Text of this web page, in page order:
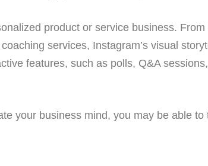
product or service business.
services, Instagram’s visual
features, such as polls, Q&A
your business mind, you may be able